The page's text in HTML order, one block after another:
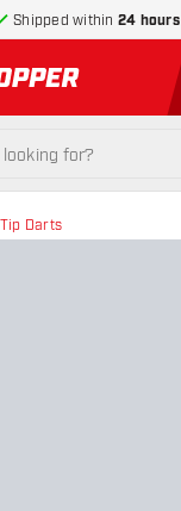
Shipped within 24 hours
to home page
Darts